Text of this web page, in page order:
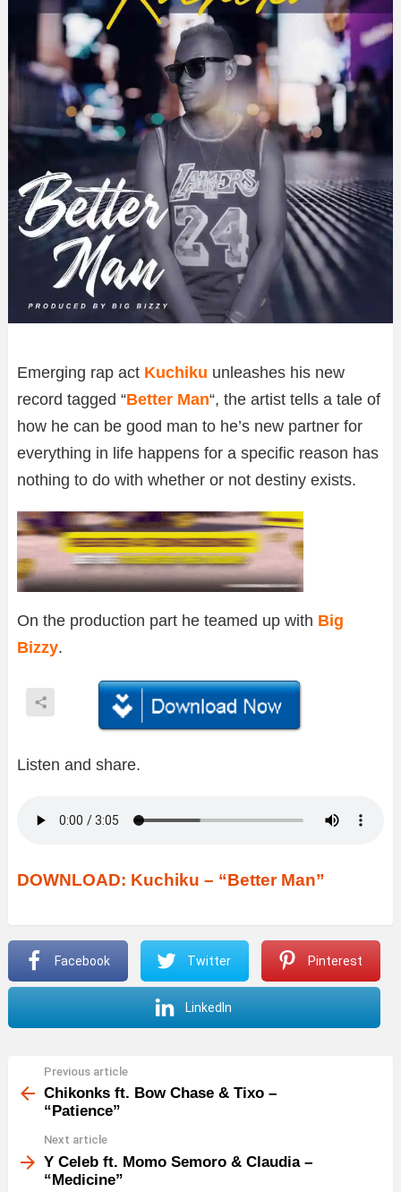
Emerging rap act Kuchiku unleashes his new
record tagged “Better Man“, the artist tells a tale of
how he can be good man to he’s new partner for
everything in life happens for a specific reason has
nothing to do with whether or not destiny exists.
On the production part he teamed up with Big
Bizzy.
Listen and share.
DOWNLOAD: Kuchiku – “Better Man”
Facebook Twitter Pinterest
LinkedIn
more
Previous article
Chikonks ft. Bow Chase & Tixo –
“Patience”
Next article
Y Celeb ft. Momo Semoro & Claudia –
“Medicine”